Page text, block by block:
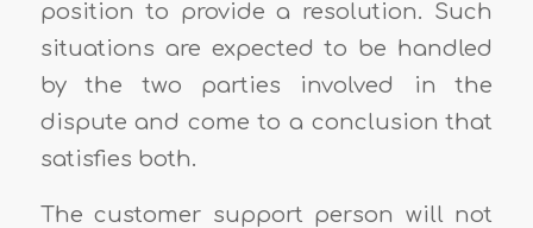
position to provide a resolution. Such
situations are expected to be handled
by the two parties involved in the
dispute and come to a conclusion that
satisfies both.
The customer support person will not